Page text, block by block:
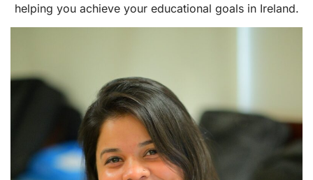
helping you achieve your educational goals in Ireland.